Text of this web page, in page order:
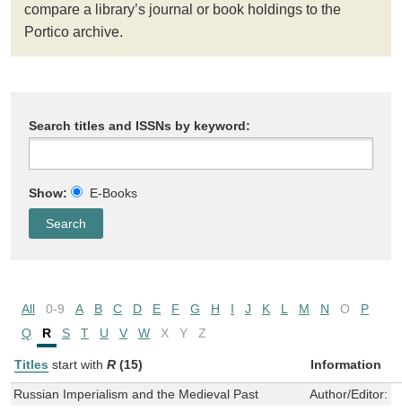
compare a library’s journal or book holdings to the
Portico archive.
Search titles and ISSNs by keyword:
Show: E-Books
All 0-9 A B C D E F G H I J K L M N O
P
Q
R S T U V W X Y Z
Titles start with R (15) Information
Russian Imperialism and the Medieval Past Author/Editor: